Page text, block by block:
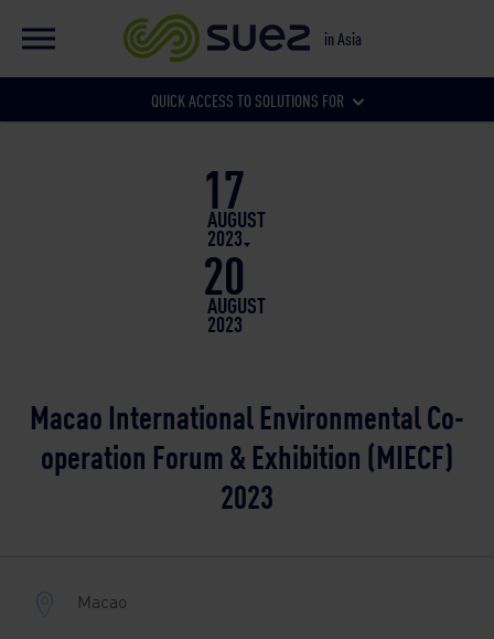
in Asia
Global website
QUICK ACCESS TO SOLUTIONS FOR
17
AUGUST
2023
20
AUGUST
2023
Macao International Environmental Co-
operation Forum & Exhibition (MIECF)
2023
Macao